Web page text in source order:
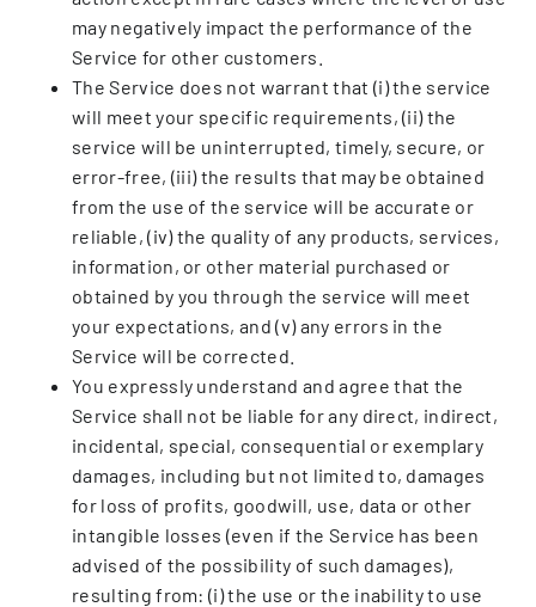
may negatively impact the performance of the
Service for other customers.
The Service does not warrant that (i) the service
will meet your specific requirements, (ii) the
service will be uninterrupted, timely, secure, or
error-free, (iii) the results that may be obtained
from the use of the service will be accurate or
reliable, (iv) the quality of any products, services,
information, or other material purchased or
obtained by you through the service will meet
your expectations, and (v) any errors in the
Service will be corrected.
You expressly understand and agree that the
Service shall not be liable for any direct, indirect,
incidental, special, consequential or exemplary
damages, including but not limited to, damages
for loss of profits, goodwill, use, data or other
intangible losses (even if the Service has been
advised of the possibility of such damages),
resulting from: (i) the use or the inability to use